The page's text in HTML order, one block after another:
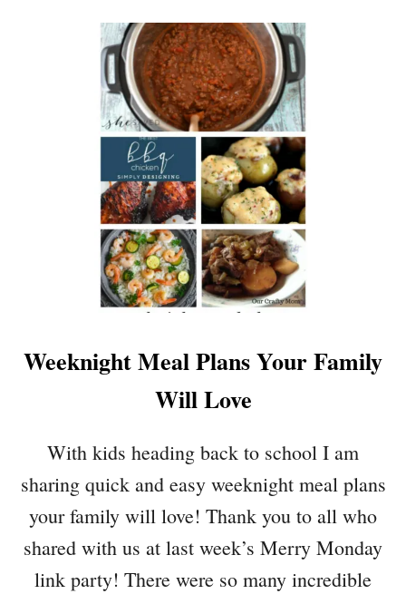
C
O
R
T
O
F
A
L
L
U
T
1
0
B
E
S
T
C
H
O
C
O
L
T
P
C
O
O
K
I
Weeknight Meal Plans Your Family
Will Love
With kids heading back to school I am
sharing quick and easy weeknight meal plans
your family will love! Thank you to all who
shared with us at last week’s Merry Monday
link party! There were so many incredible